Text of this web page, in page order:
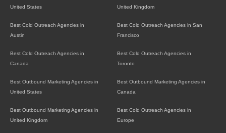
United States
United Kingdom
Best Cold Outreach Agencies in
Austin
Best Cold Outreach Agencies in San
Francisco
Best Cold Outreach Agencies in
Canada
Best Cold Outreach Agencies in
Toronto
Best Outbound Marketing Agencies in
United States
Best Outbound Marketing Agencies in
Canada
Best Outbound Marketing Agencies in
United Kingdom
Best Cold Outreach Agencies in
Europe